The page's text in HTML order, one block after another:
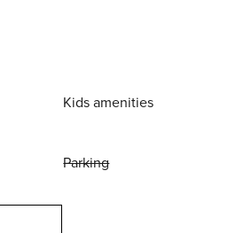
Kids amenities
Parking